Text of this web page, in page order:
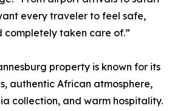
every traveler to feel safe,
completely taken care of.”
property is known for its
authentic African atmosphere,
collection, and warm hospitality.